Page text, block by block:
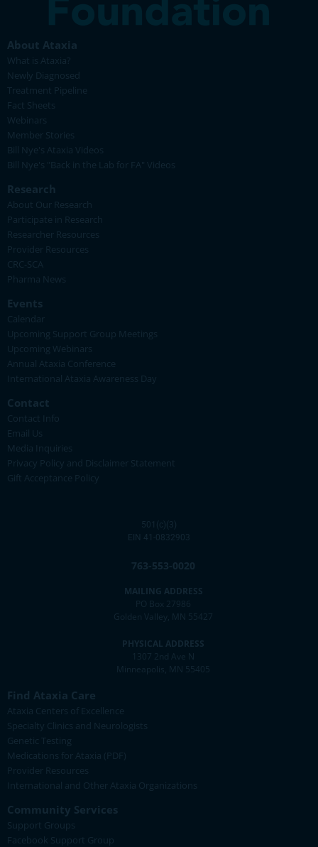
About Ataxia
What is Ataxia?
Newly Diagnosed
Treatment Pipeline
Fact Sheets
Webinars
Member Stories
Bill Nye's Ataxia Videos
Bill Nye's "Back in the Lab for FA" Videos
Research
About Our Research
Participate in Research
Researcher Resources
Provider Resources
CRC-SCA
Pharma News
Events
Calendar
Upcoming Support Group Meetings
Upcoming Webinars
Annual Ataxia Conference
International Ataxia Awareness Day
Contact
Contact Info
Email Us
Media Inquiries
Privacy Policy and Disclaimer Statement
Gift Acceptance Policy
501(c)(3)
EIN 41-0832903
763-553-0020
MAILING ADDRESS
PO Box 27986
Golden Valley, MN 55427
PHYSICAL ADDRESS
1307 2nd Ave N
Minneapolis, MN 55405
Find Ataxia Care
Ataxia Centers of Excellence
Specialty Clinics and Neurologists
Genetic Testing
Medications for Ataxia (PDF)
Provider Resources
International and Other Ataxia Organizations
Community Services
Support Groups
Facebook Support Group